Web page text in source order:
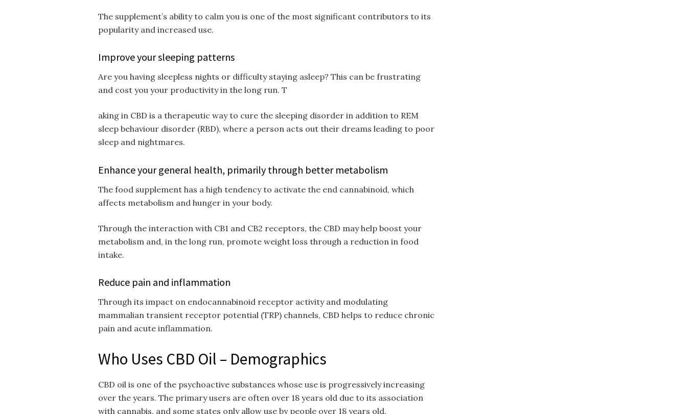
The supplement’s ability to calm you is one of the most significant contributors to its
popularity and increased use.
Improve your sleeping patterns
Are you having sleepless nights or difficulty staying asleep? This can be frustrating
and cost you your productivity in the long run. T
aking in CBD is a therapeutic way to cure the sleeping disorder in addition to REM
sleep behaviour disorder (RBD), where a person acts out their dreams leading to poor
sleep and nightmares.
Enhance your general health, primarily through better metabolism
The food supplement has a high tendency to activate the end cannabinoid, which
affects metabolism and hunger in your body.
Through the interaction with CB1 and CB2 receptors, the CBD may help boost your
metabolism and, in the long run, promote weight loss through a reduction in food
intake.
Reduce pain and inflammation
Through its impact on endocannabinoid receptor activity and modulating
mammalian transient receptor potential (TRP) channels, CBD helps to reduce chronic
pain and acute inflammation.
Who Uses CBD Oil – Demographics
CBD oil is one of the psychoactive substances whose use is progressively increasing
over the years. The primary users are often over 18 years old due to its association
with cannabis, and some states only allow use by people over 18 years old.